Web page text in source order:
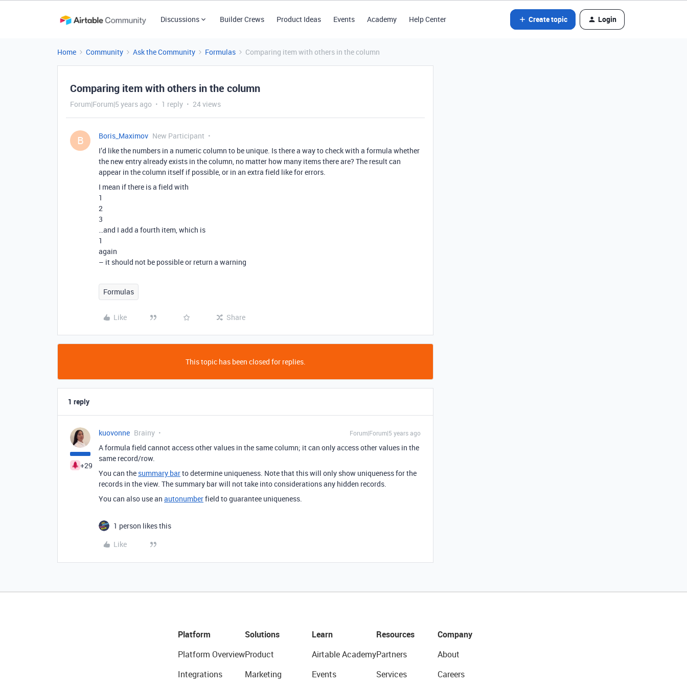
Discussions Builder Crews Product Ideas Events Academy Help Center Create topic Login
Home Community Ask the Community Formulas Comparing item with others in the column
Comparing item with others in the column
Forum|Forum|5 years ago 1 reply 24 views
B Boris_Maximov New Participant
I’d like the numbers in a numeric column to be unique. Is there a way to check with a formula whether
the new entry already exists in the column, no matter how many items there are? The result can
appear in the column itself if possible, or in an extra field like for errors.
I mean if there is a field with
1
2
3
…and I add a fourth item, which is
1
again
– it should not be possible or return a warning
Formulas
Like Share
This topic has been closed for replies.
1 reply
+29
kuovonne Brainy Forum|Forum|5 years ago
A formula field cannot access other values in the same column; it can only access other values in the
same record/row.
You can the summary barto determine uniqueness. Note that this will only show uniqueness for the
records in the view. The summary bar will not take into considerations any hidden records.
You can also use an autonumberfield to guarantee uniqueness.
1 person likes this
Like
Platform
Platform Overview
Integrations
Solutions
Product
Marketing
Learn
Airtable Academy
Events
Resources
Partners
Services
Company
About
Careers